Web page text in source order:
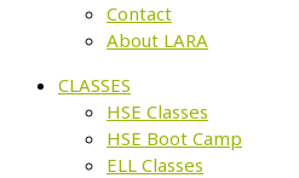
Contact
About LARA
CLASSES
HSE Classes
HSE Boot Camp
ELL Classes